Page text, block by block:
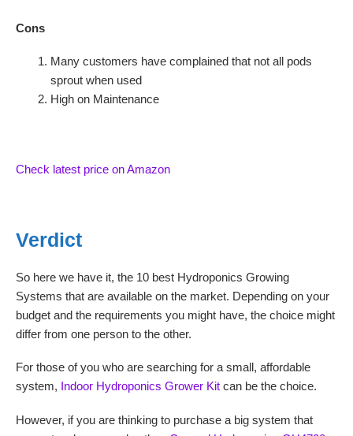
Cons
Many customers have complained that not all pods
sprout when used
High on Maintenance
Check latest price on Amazon
Verdict
So here we have it, the 10 best Hydroponics Growing
Systems that are available on the market. Depending on your
budget and the requirements you might have, the choice might
differ from one person to the other.
For those of you who are searching for a small, affordable
system,
Indoor Hydroponics Grower Kit can be the choice.
However, if you are thinking to purchase a big system that